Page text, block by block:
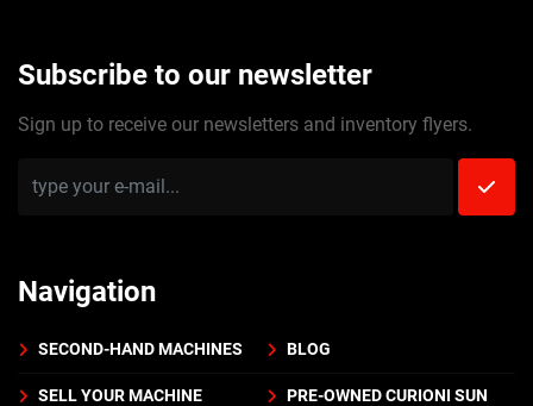
Subscribe to our newsletter
Sign up to receive our newsletters and inventory flyers.
Navigation
SECOND-HAND MACHINES BLOG
SELL YOUR MACHINE PRE-OWNED CURIONI SUN